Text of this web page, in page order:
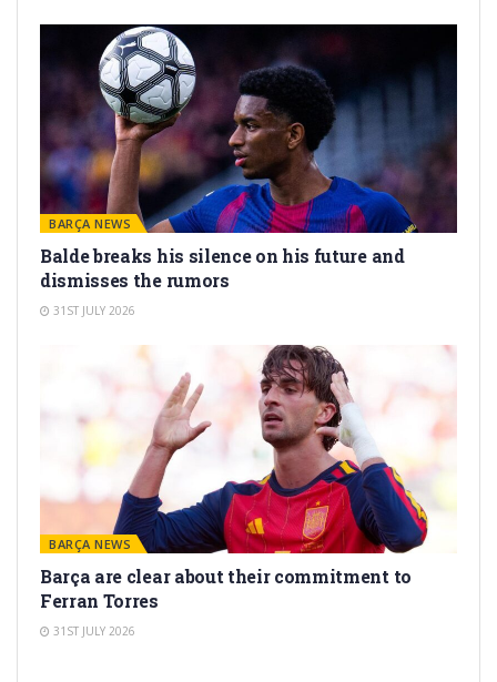
BARÇA NEWS
Balde breaks his silence on his future and
dismisses the rumors
31ST JULY 2026
BARÇA NEWS
Barça are clear about their commitment to
Ferran Torres
31ST JULY 2026